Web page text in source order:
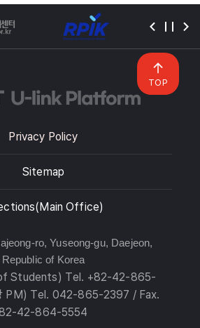
Privacy Policy
Sitemap
Office)
ro, Yuseong-gu, Daejeon,
Republic of Korea
Students) Tel. +82-42-865-
PM) Tel. 042-865-2397 / Fax.
42-864-5554
TOP